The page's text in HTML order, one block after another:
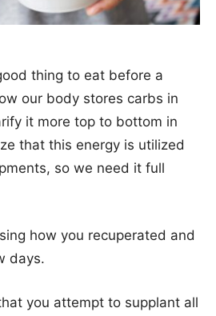
thing to eat before a
our body stores carbs in
it more top to bottom in
that this energy is utilized
so we need it full
how you recuperated and
days.
you attempt to supplant all